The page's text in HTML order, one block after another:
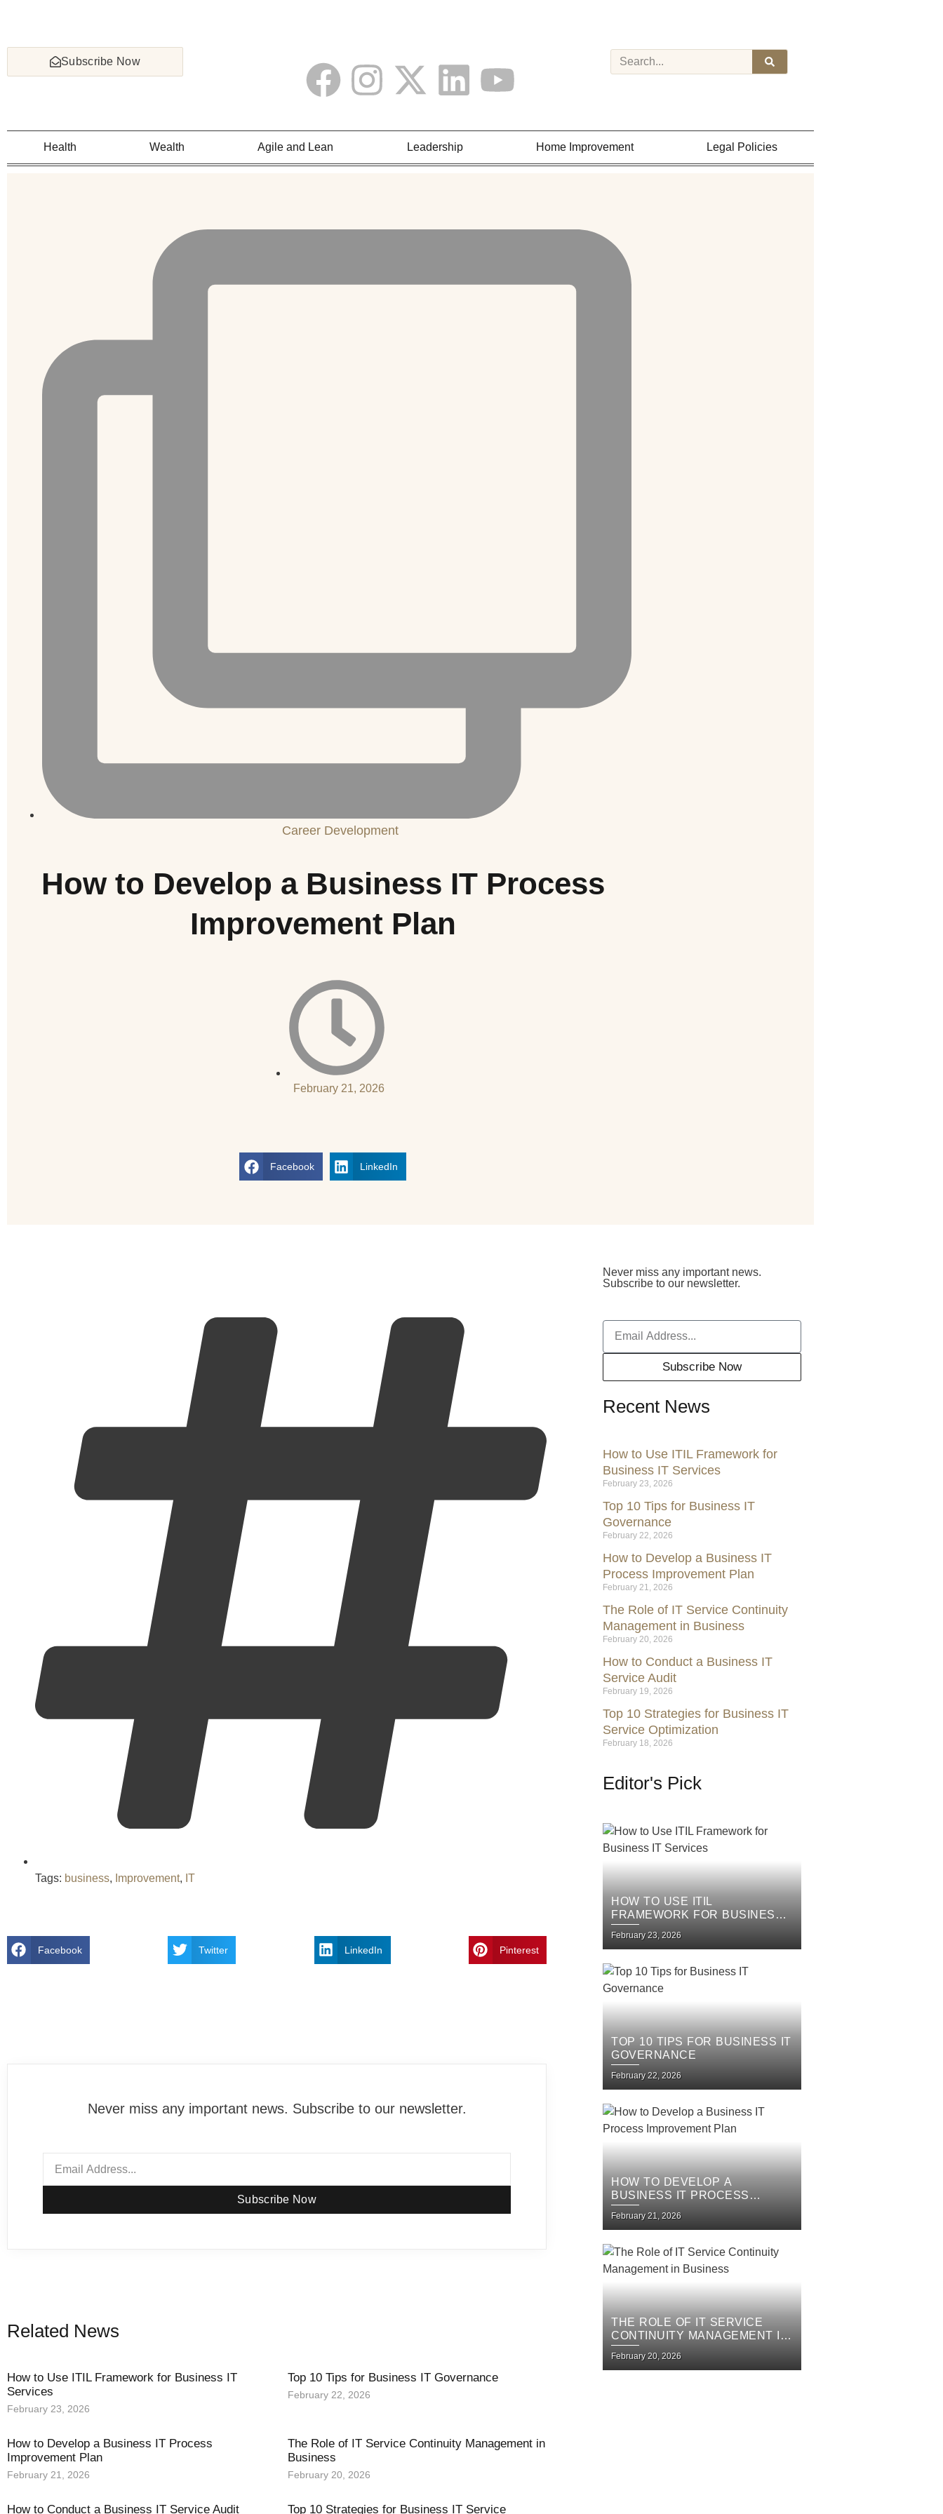
Subscribe Now
Health Wealth Agile and Lean Leadership Home Improvement Legal Policies
Career Development
How to Develop a Business IT Process
Improvement Plan
February 21, 2026
Facebook LinkedIn
Tags: business, Improvement, IT
Facebook Twitter LinkedIn Pinterest
Never miss any important news. Subscribe to our newsletter.
Subscribe Now
Related News
How to Use ITIL Framework for Business IT
Services
February 23, 2026
Top 10 Tips for Business IT Governance
February 22, 2026
How to Develop a Business IT Process
Improvement Plan
February 21, 2026
The Role of IT Service Continuity Management in
Business
February 20, 2026
How to Conduct a Business IT Service Audit Top 10 Strategies for Business IT Service
Never miss any important news.
Subscribe to our newsletter.
Subscribe Now
Recent News
How to Use ITIL Framework for
Business IT Services
February 23, 2026
Top 10 Tips for Business IT
Governance
February 22, 2026
How to Develop a Business IT
Process Improvement Plan
February 21, 2026
The Role of IT Service Continuity
Management in Business
February 20, 2026
How to Conduct a Business IT
Service Audit
February 19, 2026
Top 10 Strategies for Business IT
Service Optimization
February 18, 2026
Editor's Pick
HOW TO USE ITIL
FRAMEWORK FOR BUSINESS
IT SERVICES
February 23, 2026
TOP 10 TIPS FOR BUSINESS IT
GOVERNANCE
February 22, 2026
HOW TO DEVELOP A
BUSINESS IT PROCESS
IMPROVEMENT PLAN
February 21, 2026
THE ROLE OF IT SERVICE
CONTINUITY MANAGEMENT IN
BUSINESS
February 20, 2026